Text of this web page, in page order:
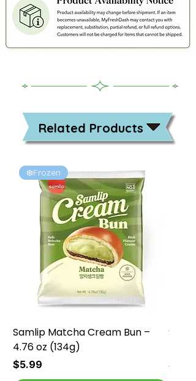
only to avoid weekend delays and
help ensure your order is delivered
within 2 days in cold condition.
Related Products
❄️Frozen
Samlip Matcha Cream Bun –
4.76 oz (134g)
Price
$5.99 Price
$5.99